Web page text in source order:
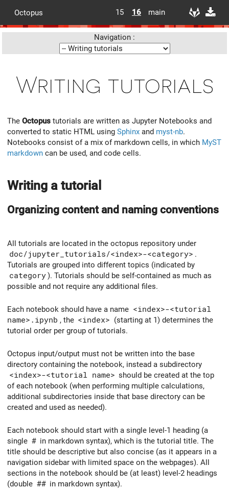
Octopus 15 16 main
Navigation :
Writing tutorials
The Octopus tutorials are written as Jupyter Notebooks and
converted to static HTML using Sphinx and myst-nb.
Notebooks consist of a mix of markdown cells, in which MyST
markdown can be used, and code cells.
Writing a tutorial
Organizing content and naming conventions
All tutorials are located in the octopus repository under
doc/jupyter_tutorials/<index>-<category> .
Tutorials are grouped into different topics (indicated by
category). Tutorials should be self-contained as much as
possible and not require any additional files.
Each notebook should have a name <index>-<tutorial
name>.ipynb , the <index> (starting at 1) determines the
tutorial order per group of tutorials.
Octopus input/output must not be written into the base
directory containing the notebook, instead a subdirectory
<index>-<tutorial name> should be created at the top
of each notebook (when performing multiple calculations,
additional subdirectories inside that base directory can be
created and used as needed).
Each notebook should start with a single level-1 heading (a
single # in markdown syntax), which is the tutorial title. The
title should be descriptive but also concise (as it appears in a
navigation sidebar with limited space on the webpages). All
sections in the notebook should be (at least) level-2 headings
(double ## in markdown syntax).